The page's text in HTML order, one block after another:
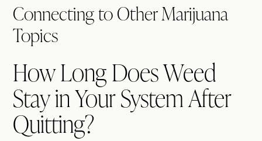
Connecting to Other Marijuana
Topics
How Long Does Weed
Stay in Your System After
Quitting?